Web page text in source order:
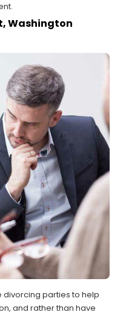
Washington
parties to help
and rather than have